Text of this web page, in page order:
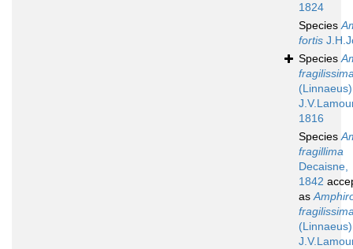
1824
Species
fortis
Species
(Linnaeus)
1816
Species
fragillima
Decaisne,
1842
as
(Linnaeus)